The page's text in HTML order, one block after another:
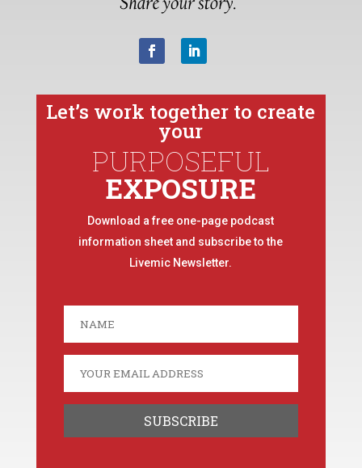
Let’s work together to create
your
PURPOSEFUL
EXPOSURE
Download a free one-page podcast
information sheet and subscribe to the
Livemic Newsletter.